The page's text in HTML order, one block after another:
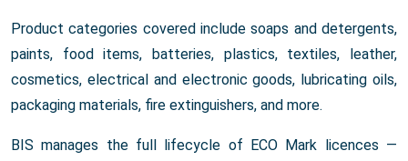
Product categories covered include soaps and detergents,
paints, food items, batteries, plastics, textiles, leather,
cosmetics, electrical and electronic goods, lubricating oils,
packaging materials, fire extinguishers, and more.
BIS manages the full lifecycle of ECO Mark licences —